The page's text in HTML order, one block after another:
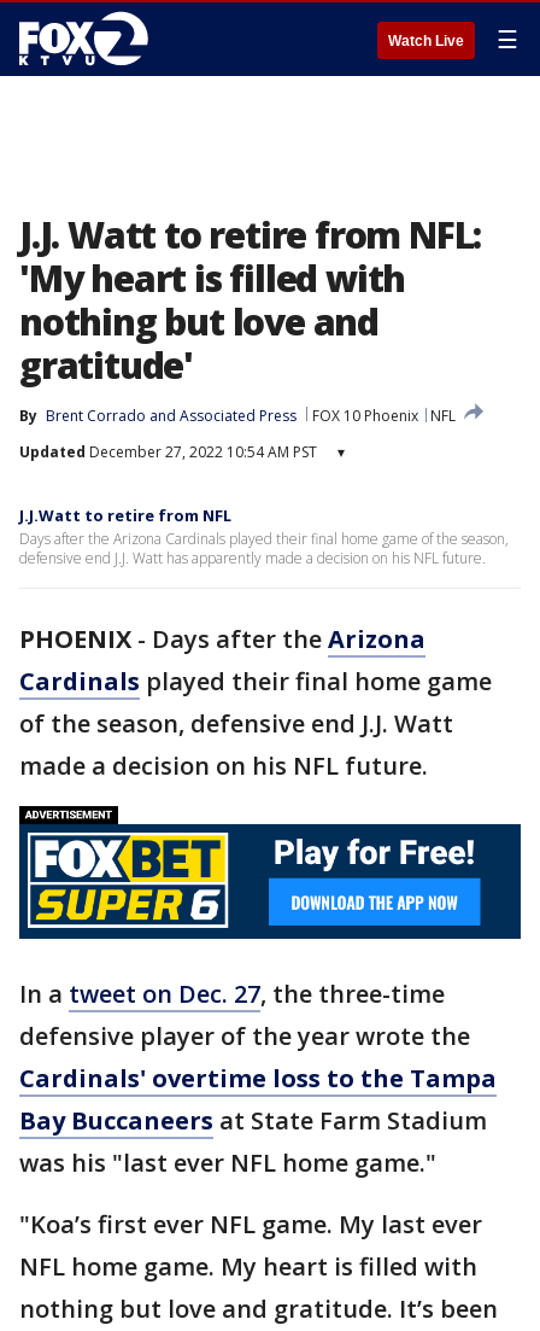
Watch Live ☰
J.J. Watt to retire from NFL:
'My heart is filled with
nothing but love and
gratitude'
By Brent Corrado and Associated Press FOX 10 Phoenix
NFL
Updated December 27, 2022 10:54 AM PST ▾
J.J.Watt to retire from NFL
Days after the Arizona Cardinals played their final home game of the season,
defensive end J.J. Watt has apparently made a decision on his NFL future.
PHOENIX - Days after theArizona
Cardinals played their final home game
of the season, defensive end J.J. Watt
made a decision on his NFL future.
In a tweet on Dec. 27, the three-time
defensive player of the year wrote the
Cardinals' overtime loss to the Tampa
Bay Buccaneers at State Farm Stadium
was his "last ever NFL home game."
"Koa’s first ever NFL game. My last ever
NFL home game. My heart is filled with
nothing but love and gratitude. It’s been